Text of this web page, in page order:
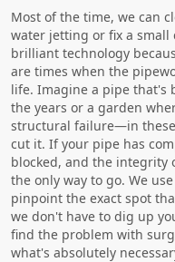
Most of the time, we can
water jetting or fix a small
brilliant technology
are times when the
life. Imagine a pipe that's
the years or a garden
structural failure—in
cut it. If your pipe has
blocked, and the integrity
the only way to go. We
pinpoint the exact spot
we don't have to dig up
find the problem with
what's absolutely